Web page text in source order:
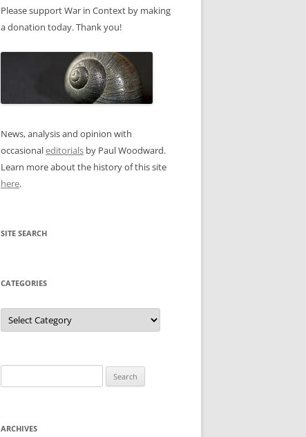
Please support War in Context by making
a donation today. Thank you!
News, analysis and opinion with
occasionaleditorials by Paul Woodward.
Learn more about the history of this site
here.
SITE SEARCH
CATEGORIES
Categories
for:
ARCHIVES